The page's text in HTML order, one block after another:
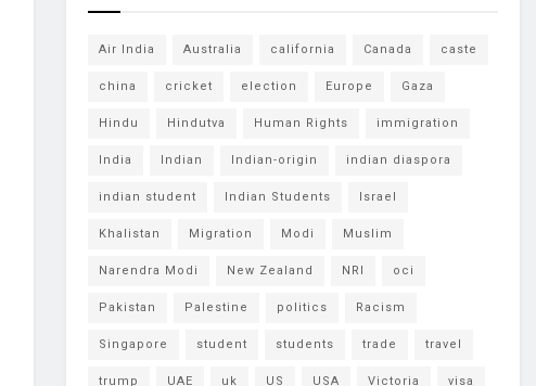
Air India Australia california Canada caste
china cricket election Europe Gaza
Hindu Hindutva Human Rights immigration
India Indian Indian-origin indian diaspora
indian student Indian Students Israel
Khalistan Migration Modi Muslim
Narendra Modi New Zealand NRI oci
Pakistan Palestine politics Racism
Singapore student students trade travel
trump UAE uk US USA Victoria visa